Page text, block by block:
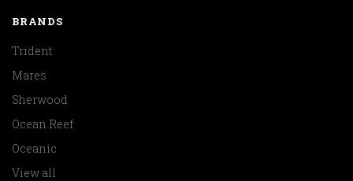
BRANDS
Trident
Mares
Sherwood
Ocean Reef
Oceanic
View all